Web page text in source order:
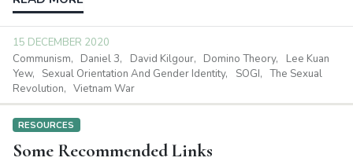
15 DECEMBER 2020
Communism
Daniel 3 David Kilgour Domino Theory
Lee Kuan
Yew
Sexual Orientation And Gender Identity SOGI
The Sexual
Revolution
Vietnam War
RESOURCES
Some Recommended Links